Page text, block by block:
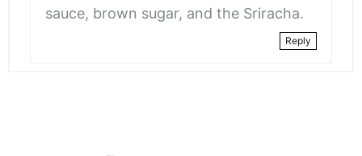
sauce, brown sugar, and the Sriracha.
Reply